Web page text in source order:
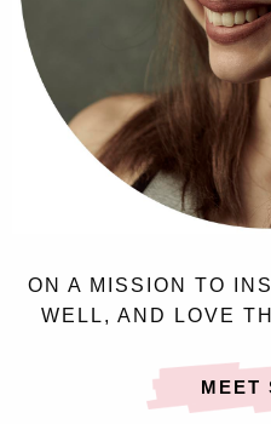
ON A MISSION TO
WELL, AND LOVE
MEET